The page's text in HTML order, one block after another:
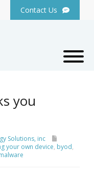
Contact Us
you
Solutions, inc
your own device, byod,